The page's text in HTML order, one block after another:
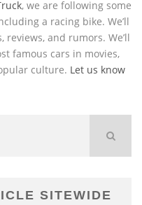
, we are following some
a racing bike. We’ll
and rumors. We’ll
famous cars in movies,
culture. Let us know
SITEWIDE